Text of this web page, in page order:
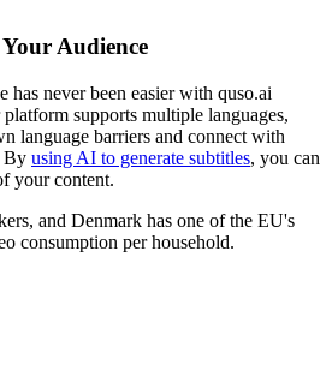
Audience
has never been easier with quso.ai
supports multiple languages,
language barriers and connect with
By using AI to generate subtitles, you can
your content.
and Denmark has one of the EU's
consumption per household.